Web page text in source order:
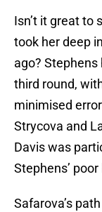
Isn’t it great to
took her deep
ago?
third round,
minimised
Strycova and
Davis was
Stephens’
Safarova’s